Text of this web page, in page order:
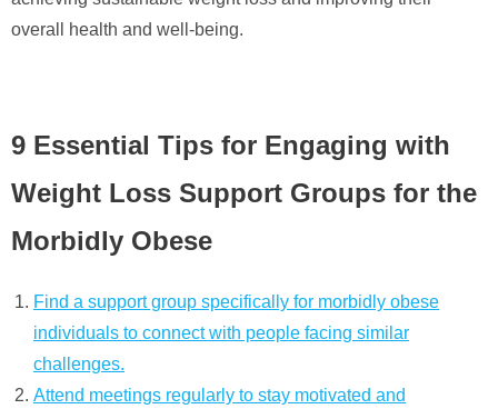
overall health and well-being.
9 Essential Tips for Engaging with
Weight Loss Support Groups for the
Morbidly Obese
Find a support group specifically for morbidly obese
individuals to connect with people facing similar
challenges.
Attend meetings regularly to stay motivated and